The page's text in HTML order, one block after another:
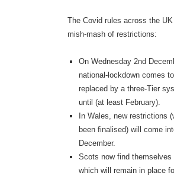
The Covid rules across the
mish-mash of restrictions:
On Wednesday 2nd
national-lockdown comes
replaced by a three-Tier
until (at least February).
In Wales, new restrictions
been finalised) will come
December.
Scots now find
which will remain in place